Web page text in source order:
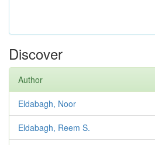
Discover
Author
Eldabagh, Noor
Eldabagh, Reem S.